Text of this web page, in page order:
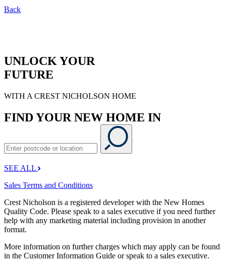
Back
UNLOCK YOUR
FUTURE
WITH A CREST NICHOLSON HOME
FIND YOUR NEW HOME IN
SEE ALL
Sales Terms and Conditions
Crest Nicholson is a registered developer with the New Homes
Quality Code. Please speak to a sales executive if you need further
help with any marketing material including provision in another
format.
More information on further charges which may apply can be found
in the Customer Information Guide or speak to a sales executive.